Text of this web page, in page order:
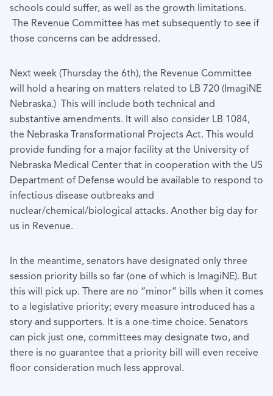
schools could suffer, as well as the growth limitations.
The Revenue Committee has met subsequently to see if
those concerns can be addressed.
Next week (Thursday the 6th), the Revenue Committee
will hold a hearing on matters related to LB 720 (ImagiNE
Nebraska.) This will include both technical and
substantive amendments. It will also consider LB 1084,
the Nebraska Transformational Projects Act. This would
provide funding for a major facility at the University of
Nebraska Medical Center that in cooperation with the US
Department of Defense would be available to respond to
infectious disease outbreaks and
nuclear/chemical/biological attacks. Another big day for
us in Revenue.
In the meantime, senators have designated only three
session priority bills so far (one of which is ImagiNE). But
this will pick up. There are no “minor” bills when it comes
to a legislative priority; every measure introduced has a
story and supporters. It is a one-time choice. Senators
can pick just one, committees may designate two, and
there is no guarantee that a priority bill will even receive
floor consideration much less approval.